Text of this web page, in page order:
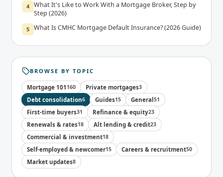
4 What It's Like to Work With a Mortgage Broker, Step by
Step (2026)
5 What Is CMHC Mortgage Default Insurance? (2026 Guide)
BROWSE BY TOPIC
Mortgage 101 160 Private mortgages3
Debt consolidation6 Guides15 General 51
First-time buyers31 Refinance & equity23
Renewals & rates18 Alt lending & credit23
Commercial & investment18
Self-employed & newcomer15 Careers & recruitment50
Market updates8